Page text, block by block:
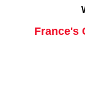
France's